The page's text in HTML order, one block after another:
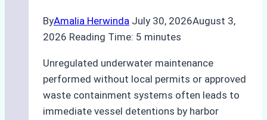
ByAmalia Herwinda July 30, 2026August 3,
2026 Reading Time: 5 minutes
Unregulated underwater maintenance
performed without local permits or approved
waste containment systems often leads to
immediate vessel detentions by harbor